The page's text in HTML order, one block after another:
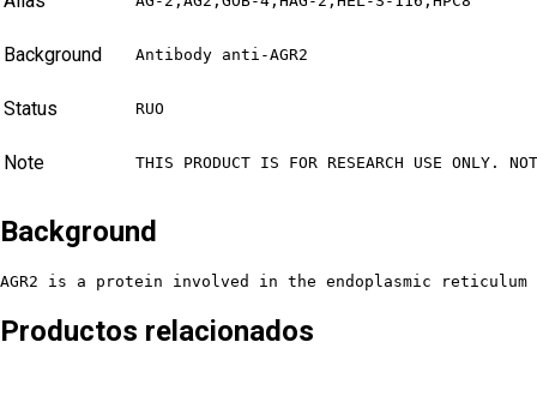
Background Antibody anti-AGR2
Status RUO
Note THIS PRODUCT IS FOR RESEARCH USE ONLY.
Background
AGR2 is a protein involved in the endoplasmic
Productos relacionados